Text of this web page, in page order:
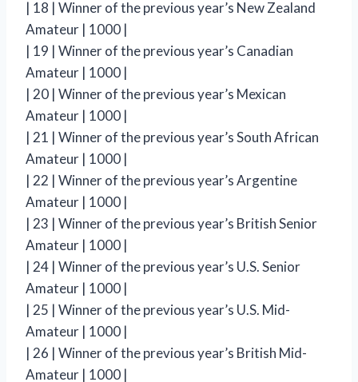
| 18 | Winner of the previous year’s New Zealand
Amateur | 1000 |
| 19 | Winner of the previous year’s Canadian
Amateur | 1000 |
| 20 | Winner of the previous year’s Mexican
Amateur | 1000 |
| 21 | Winner of the previous year’s South African
Amateur | 1000 |
| 22 | Winner of the previous year’s Argentine
Amateur | 1000 |
| 23 | Winner of the previous year’s British Senior
Amateur | 1000 |
| 24 | Winner of the previous year’s U.S. Senior
Amateur | 1000 |
| 25 | Winner of the previous year’s U.S. Mid-
Amateur | 1000 |
| 26 | Winner of the previous year’s British Mid-
Amateur | 1000 |